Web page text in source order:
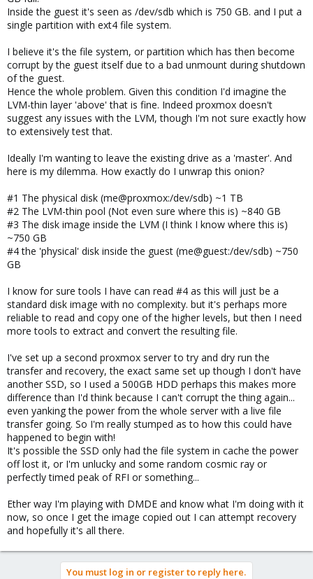
Inside the guest it's seen as /dev/sdb which is 750 GB. and I put a
single partition with ext4 file system.
I believe it's the file system, or partition which has then become
corrupt by the guest itself due to a bad unmount during shutdown
of the guest.
Hence the whole problem. Given this condition I'd imagine the
LVM-thin layer 'above' that is fine. Indeed proxmox doesn't
suggest any issues with the LVM, though I'm not sure exactly how
to extensively test that.
Ideally I'm wanting to leave the existing drive as a 'master'. And
here is my dilemma. How exactly do I unwrap this onion?
#1 The physical disk (me@proxmox:/dev/sdb) ~1 TB
#2 The LVM-thin pool (Not even sure where this is) ~840 GB
#3 The disk image inside the LVM (I think I know where this is)
~750 GB
#4 the 'physical' disk inside the guest (me@guest:/dev/sdb) ~750
GB
I know for sure tools I have can read #4 as this will just be a
standard disk image with no complexity. but it's perhaps more
reliable to read and copy one of the higher levels, but then I need
more tools to extract and convert the resulting file.
I've set up a second proxmox server to try and dry run the
transfer and recovery, the exact same set up though I don't have
another SSD, so I used a 500GB HDD perhaps this makes more
difference than I'd think because I can't corrupt the thing again...
even yanking the power from the whole server with a live file
transfer going. So I'm really stumped as to how this could have
happened to begin with!
It's possible the SSD only had the file system in cache the power
off lost it, or I'm unlucky and some random cosmic ray or
perfectly timed peak of RFI or something...
Ether way I'm playing with DMDE and know what I'm doing with it
now, so once I get the image copied out I can attempt recovery
and hopefully it's all there.
You must log in or register to reply here.